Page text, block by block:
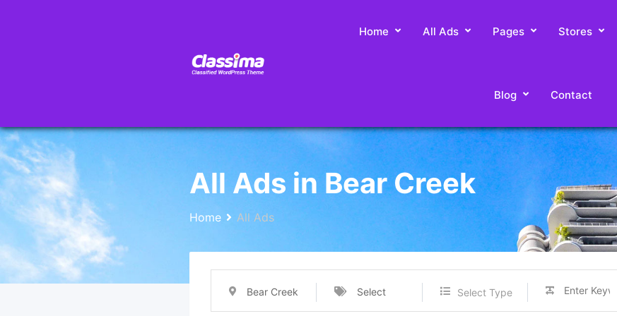
Home All Ads Pages Stores
Blog Contact
All Ads in Bear Creek
Home All Ads
Bear Creek Select Select Type